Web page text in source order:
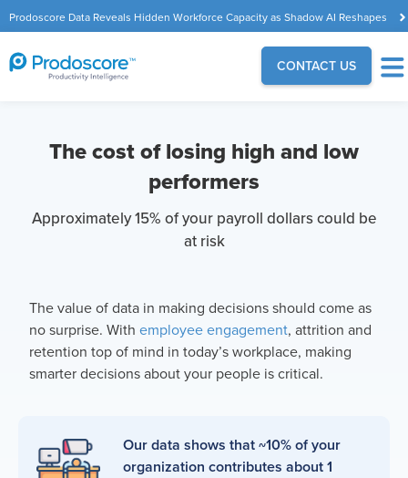
Prodoscore Data Reveals Hidden Workforce Capacity as Shadow AI Reshapes
the Modern Workplace
CONTACT US
The cost of losing high and low
performers
Approximately 15% of your payroll dollars could be
at risk
The value of data in making decisions should come as
no surprise. With employee engagement, attrition and
retention top of mind in today’s workplace, making
smarter decisions about your people is critical.
Our data shows that ~10% of your
organization contributes about 1